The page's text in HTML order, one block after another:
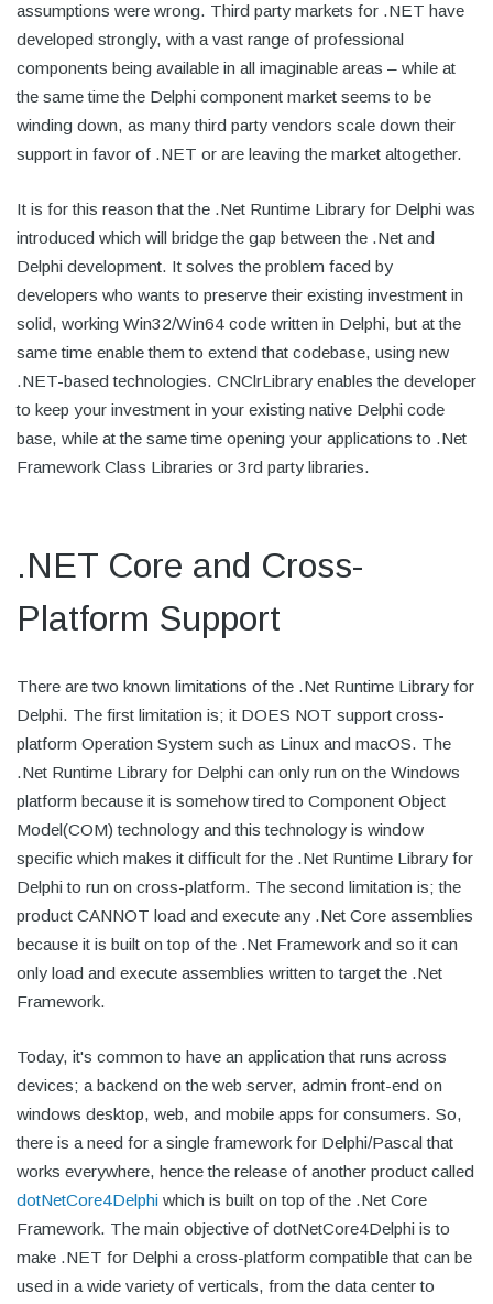
assumptions were wrong. Third party markets for .NET have
developed strongly, with a vast range of professional
components being available in all imaginable areas – while at
the same time the Delphi component market seems to be
winding down, as many third party vendors scale down their
support in favor of .NET or are leaving the market altogether.
It is for this reason that the .Net Runtime Library for Delphi was
introduced which will bridge the gap between the .Net and
Delphi development. It solves the problem faced by
developers who wants to preserve their existing investment in
solid, working Win32/Win64 code written in Delphi, but at the
same time enable them to extend that codebase, using new
.NET-based technologies. CNClrLibrary enables the developer
to keep your investment in your existing native Delphi code
base, while at the same time opening your applications to .Net
Framework Class Libraries or 3rd party libraries.
.NET Core and Cross-
Platform Support
There are two known limitations of the .Net Runtime Library for
Delphi. The first limitation is; it DOES NOT support cross-
platform Operation System such as Linux and macOS. The
.Net Runtime Library for Delphi can only run on the Windows
platform because it is somehow tired to Component Object
Model(COM) technology and this technology is window
specific which makes it difficult for the .Net Runtime Library for
Delphi to run on cross-platform. The second limitation is; the
product CANNOT load and execute any .Net Core assemblies
because it is built on top of the .Net Framework and so it can
only load and execute assemblies written to target the .Net
Framework.
Today, it's common to have an application that runs across
devices; a backend on the web server, admin front-end on
windows desktop, web, and mobile apps for consumers. So,
there is a need for a single framework for Delphi/Pascal that
works everywhere, hence the release of another product called
dotNetCore4Delphi which is built on top of the .Net Core
Framework. The main objective of dotNetCore4Delphi is to
make .NET for Delphi a cross-platform compatible that can be
used in a wide variety of verticals, from the data center to